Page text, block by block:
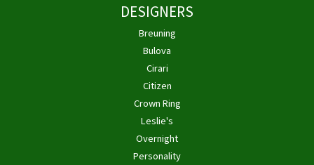
DESIGNERS
Breuning
Bulova
Cirari
Citizen
Crown Ring
Leslie's
Overnight
Personality